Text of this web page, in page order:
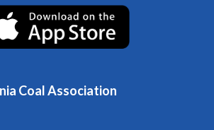
Coal Association